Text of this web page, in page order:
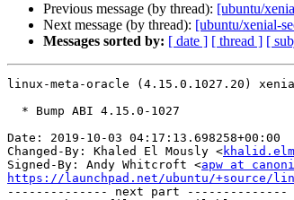
Previous message (by thread): [ubuntu/
Next message (by thread): [ubuntu/xenial-
Messages sorted by: [ date ] [ thread ] [
linux-meta-oracle (4.15.0.1027.20)
Date: 2019-10-03 04:17:13.698258+00:00
Changed-By: Khaled El Mously <
Signed-By: Andy Whitcroft <apw at
https://launchpad.net/ubuntu/+source/
-------------- next part --------------